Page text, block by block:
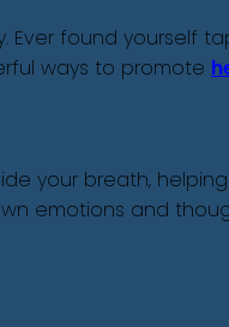
Ever found yourself
ways to promote
your breath,
emotions and